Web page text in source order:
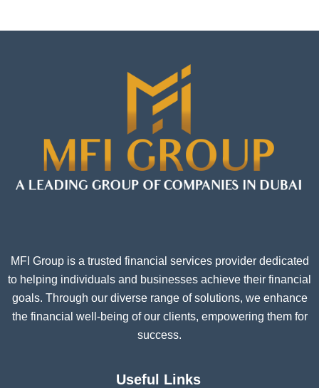
MFI Group is a trusted financial services provider dedicated
to helping individuals and businesses achieve their financial
goals. Through our diverse range of solutions, we enhance
the financial well-being of our clients, empowering them for
success.
Useful Links